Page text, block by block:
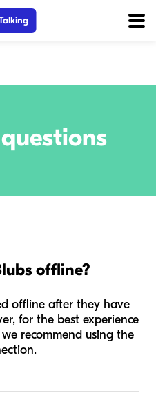
offline?
offline after they have
for the best experience
recommend using the